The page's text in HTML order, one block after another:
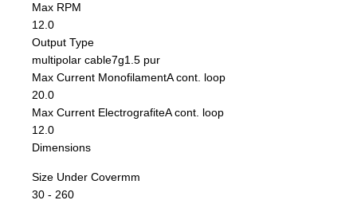
Max RPM
12.0
Output Type
multipolar cable7g1.5 pur
Max Current MonofilamentA cont. loop
20.0
Max Current ElectrografiteA cont. loop
12.0
Dimensions
Size Under Covermm
30 - 260